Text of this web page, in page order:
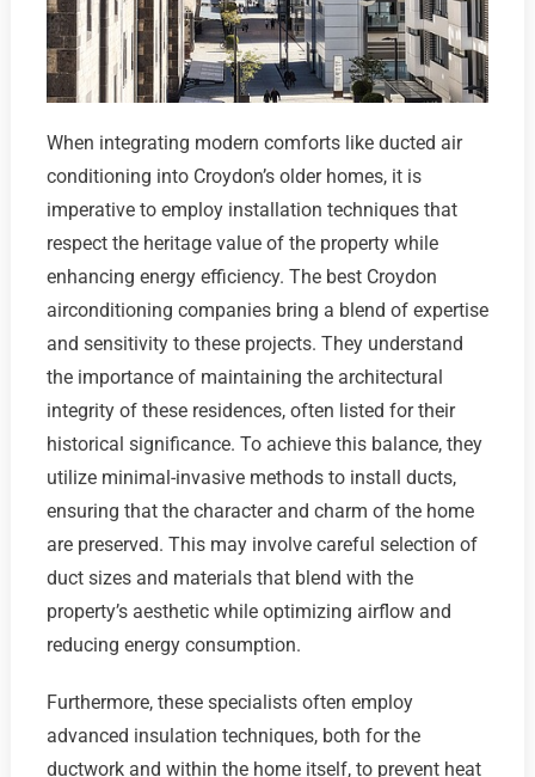
When integrating modern comforts like ducted air
conditioning into Croydon’s older homes, it is
imperative to employ installation techniques that
respect the heritage value of the property while
enhancing energy efficiency. The best Croydon
airconditioning companies bring a blend of expertise
and sensitivity to these projects. They understand
the importance of maintaining the architectural
integrity of these residences, often listed for their
historical significance. To achieve this balance, they
utilize minimal-invasive methods to install ducts,
ensuring that the character and charm of the home
are preserved. This may involve careful selection of
duct sizes and materials that blend with the
property’s aesthetic while optimizing airflow and
reducing energy consumption.
Furthermore, these specialists often employ
advanced insulation techniques, both for the
ductwork and within the home itself, to prevent heat